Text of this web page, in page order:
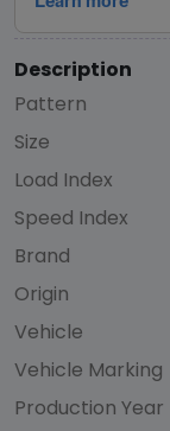
Description
Pattern
Size
Load Index
Speed Index
Brand
Origin
Vehicle
Vehicle Marking
Production Year